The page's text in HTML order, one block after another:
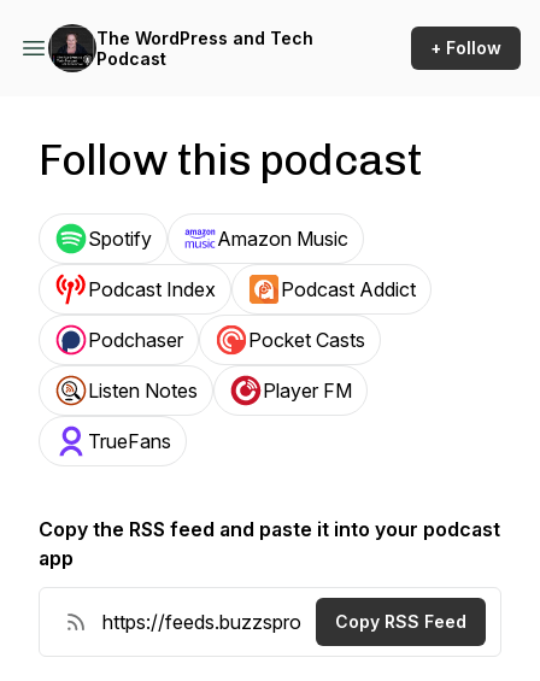
The WordPress and Tech
Podcast
+ Follow
Follow this podcast
Spotify Amazon Music
Podcast Index Podcast Addict
Podchaser Pocket Casts
Listen Notes Player FM
TrueFans
Copy the RSS feed and paste it into your podcast
app
Copy RSS Feed